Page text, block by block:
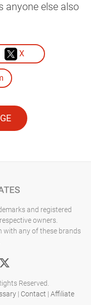
anyone else also
X
and registered
owners.
with any of these brands
Reserved.
| Contact | Affiliate